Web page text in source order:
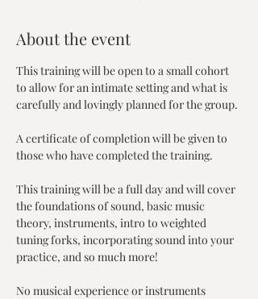
About the event
This training will be open to a small cohort
to allow for an intimate setting and what is
carefully and lovingly planned for the group.
A certificate of completion will be given to
those who have completed the training.
This training will be a full day and will cover
the foundations of sound, basic music
theory, instruments, intro to weighted
tuning forks, incorporating sound into your
practice, and so much more!
No musical experience or instruments